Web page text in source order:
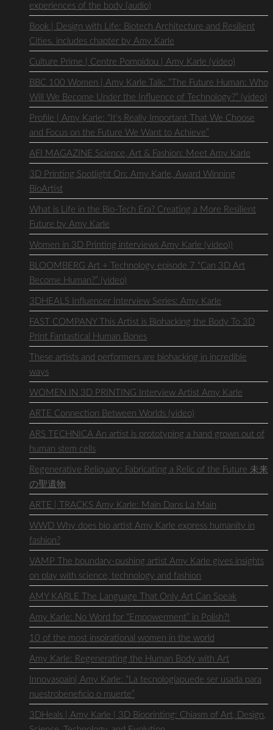
experiences of the body (audio)
Book | Design with Life: Biotech Architecture and Resilient
Cities. includes chapter by Amy Karle
Culture Prime | Centre Pompidou | Amy Karle (video)
BBC 100 Women | Amy Karle Talk: “The Future Human: Who
Will We Become Under the Influence of Technology?” (video)
Profile | Amy Karle: “It’s Really Important That We Choose
and Focus on the Future We Want to Achieve”
AFI MAGAZINE Science, Art & Fashion: Meet Amy Karle
3D Printing Spotlight On: Amy Karle, Award Winning
BioArtist
What is Life in the Bio-Tech Era? Creating a More Resilient
Future by Amy Karle
Women in 3D Printing interviews Amy Karle (video))
BLOOMBERG Art + Technology episode 7 “Can 3D Art
Become Human?” (video)
3DHEALS Influencer Interview Series: Amy Karle
FAST COMPANY This Artist is Biohacking the Body To 3D
Print Fantastical Human Bones
These artists and performers are biohacking in incredible
ways
WOMEN IN 3D PRINTING Interview Artist Amy Karle
ARTE Connection Between Worlds (video)
ARS TECHNICA An artist is prototyping a hand grown out of
human stem cells
Regenerative Reliquary: Fabricating a Relic of the Future 未来
の聖遺物
ARTE | TRACKS Amy Karle: Main Dans La Main
WWD Why does bio artist Amy Karle express humanity in
fashion?
VAMP The boundary-pushing artist Amy Karle gives insights
on play with science, technology and fashion
AMY KARLE The Language That Only Art Can Speak
Amy Karle: No Word for “Empowerment” in Polish?!
10 of the most inspirational women in the world
Amy Karle: Regenerating the Human Body with Art
Innovaspain| Amy Karle: “La tecnologíapuede ser usada para
nuestrobeneficio o muerte”
3DHeals | Amy Karle | 3D Bioprinting: Chiasm of Art, Design,